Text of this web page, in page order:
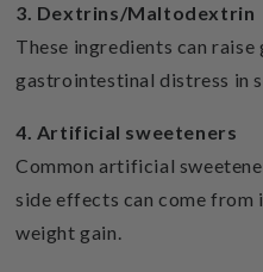
3. Dextrins/Maltodextrin
These ingredients can
gastrointestinal distress in
4. Artificial sweeteners
Common artificial
side effects can come from
weight gain.